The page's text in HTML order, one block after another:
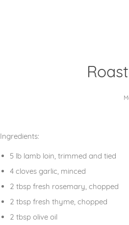
Ingredients:
5 lb lamb loin, trimmed and tied
4 cloves garlic, minced
2 tbsp fresh rosemary, chopped
2 tbsp fresh thyme, chopped
2 tbsp olive oil